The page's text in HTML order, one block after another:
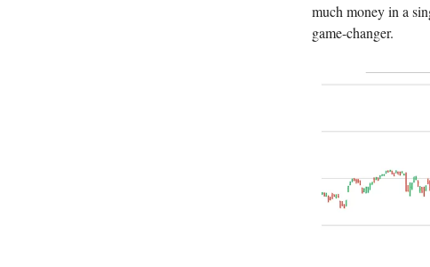
much money in a
game-changer.